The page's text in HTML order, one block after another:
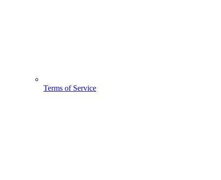
Terms of Service